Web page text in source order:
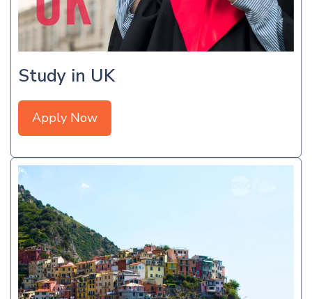
Study in UK
Apply Now